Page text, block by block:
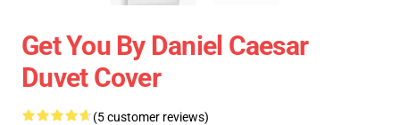
Get You By Daniel Caesar
Duvet Cover
(5 customer reviews)